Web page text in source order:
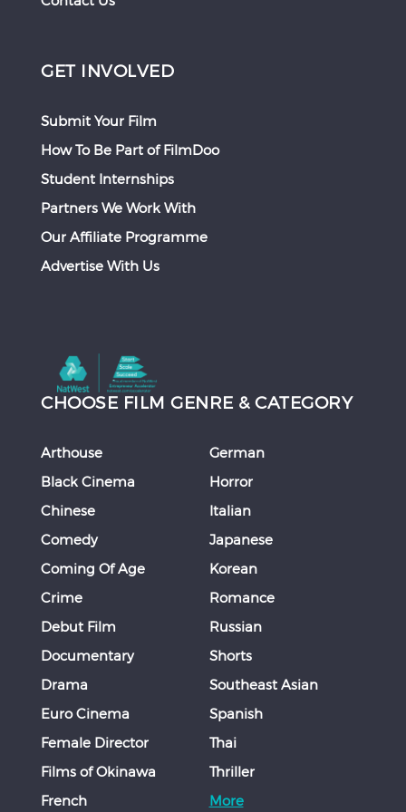
GET INVOLVED
Submit Your Film
How To Be Part of FilmDoo
Student Internships
Partners We Work With
Our Affiliate Programme
Advertise With Us
CHOOSE FILM GENRE & CATEGORY
Arthouse
Black Cinema
Chinese
Comedy
Coming Of Age
Crime
Debut Film
Documentary
Drama
Euro Cinema
Female Director
Films of Okinawa
French
German
Horror
Italian
Japanese
Korean
Romance
Russian
Shorts
Southeast Asian
Spanish
Thai
Thriller
More